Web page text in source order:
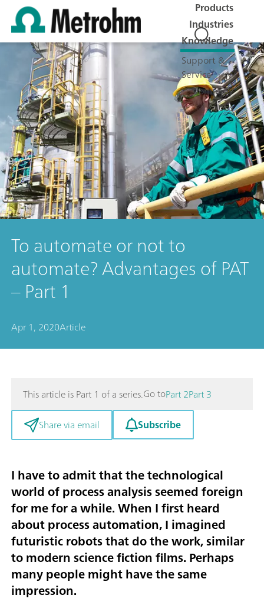
Products
Industries
Knowledge
Support &
Service
Company
Jobs
To automate or not to
automate? Advantages of PAT
– Part 1
Apr 1, 2020Article
This article is Part 1 of a series.Go toPart 2Part 3
Share via email
Subscribe
I have to admit that the technological
world ofprocess analysisseemed foreign
for me for a while. When I first heard
about process automation, I imagined
futuristic robots that do the work, similar
to modern science fiction films. Perhaps
many people might have the same
impression.